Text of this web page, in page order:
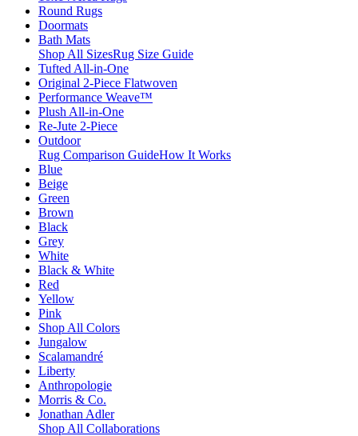
Round Rugs
Doormats
Bath Mats
Shop All SizesRug Size Guide
Tufted All-in-One
Original 2-Piece Flatwoven
Performance Weave™
Plush All-in-One
Re-Jute 2-Piece
Outdoor
Rug Comparison GuideHow It Works
Blue
Beige
Green
Brown
Black
Grey
White
Black & White
Red
Yellow
Pink
Shop All Colors
Jungalow
Scalamandré
Liberty
Anthropologie
Morris & Co.
Jonathan Adler
Shop All Collaborations